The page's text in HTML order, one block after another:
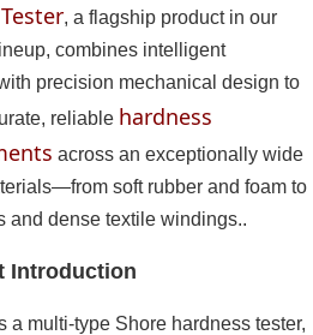
, a flagship product in our
combines intelligent
precision mechanical design to
reliable hardness
across an exceptionally wide
soft rubber and foam to
and dense textile windings..
Introduction
a multi-type Shore hardness tester,